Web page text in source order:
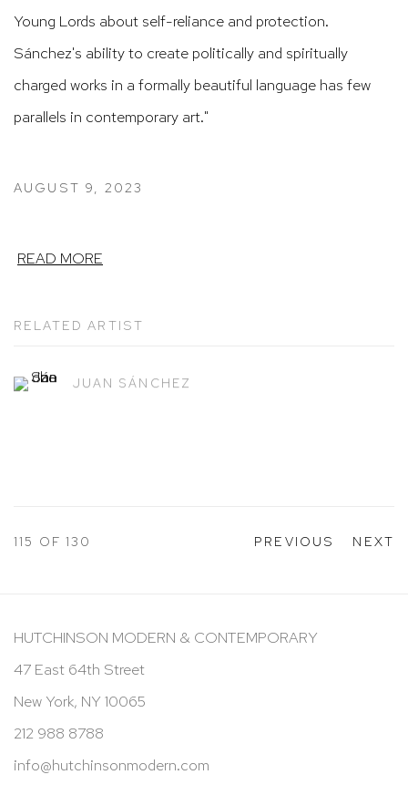
Young Lords about self-reliance and protection.
Sánchez's ability to create politically and spiritually
charged works in a formally beautiful language has few
parallels in contemporary art."
AUGUST 9, 2023
READ MORE
RELATED ARTIST
JUAN SÁNCHEZ
PREVIOUS NEXT
115 OF 130
HUTCHINSON MODERN & CONTEMPORARY
47 East 64th Street
New York, NY 10065
212 988 8788
info@hutchinsonmodern.com